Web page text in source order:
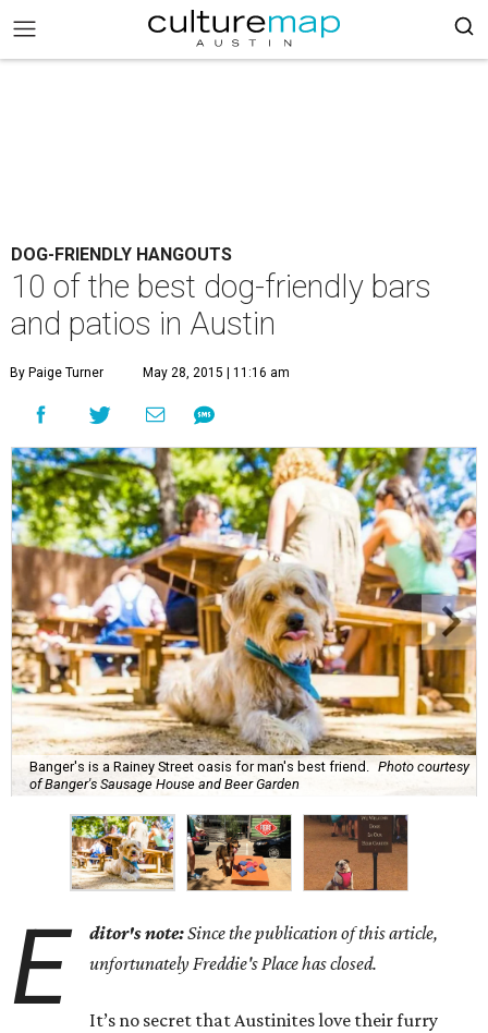
DOG-FRIENDLY HANGOUTS
10 of the best dog-friendly bars
and patios in Austin
By Paige Turner May 28, 2015 | 11:16 am
Banger's is a Rainey Street oasis for man's best friend.
Photo courtesy
of Banger's Sausage House and Beer Garden
E ditor's note:Since the publication of this article,
unfortunately Freddie's Place has closed.
It’s no secret that Austinites love their furry